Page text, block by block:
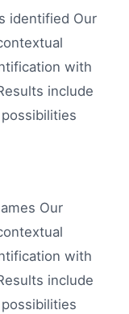
identified Our
with
include
Our
with
include